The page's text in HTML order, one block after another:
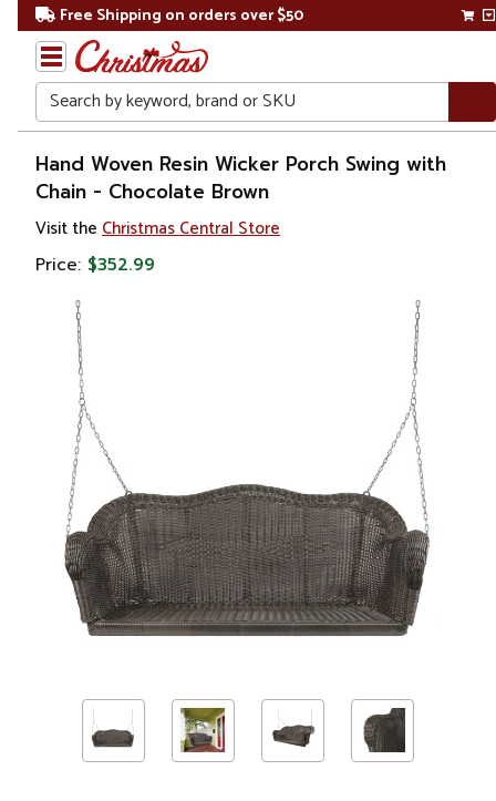
Free Shipping on orders over $50
Search
Home
Hand Woven Resin Wicker Porch Swing with
Chain - Chocolate Brown
Visit the Christmas Central Store
Price: $352.99